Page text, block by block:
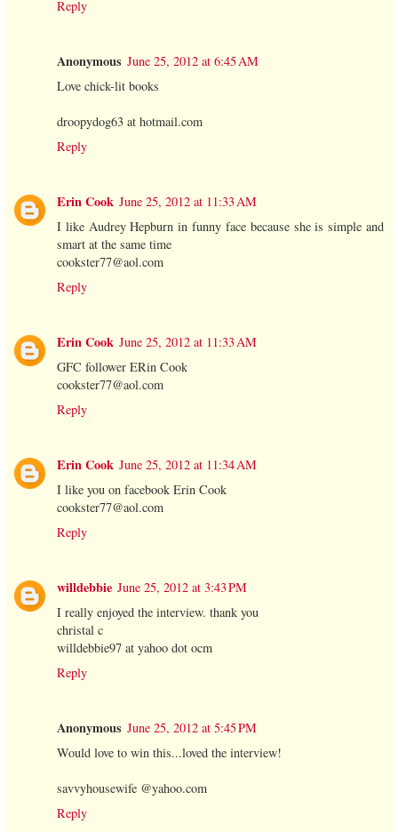
Reply
Anonymous June 25, 2012 at 6:45 AM
Love chick-lit books
droopydog63 at hotmail.com
Reply
Erin Cook June 25, 2012 at 11:33 AM
I like Audrey Hepburn in funny face because she is simple and
smart at the same time
cookster77@aol.com
Reply
Erin Cook June 25, 2012 at 11:33 AM
GFC follower ERin Cook
cookster77@aol.com
Reply
Erin Cook June 25, 2012 at 11:34 AM
I like you on facebook Erin Cook
cookster77@aol.com
Reply
willdebbie June 25, 2012 at 3:43 PM
I really enjoyed the interview. thank you
christal c
willdebbie97 at yahoo dot ocm
Reply
Anonymous June 25, 2012 at 5:45 PM
Would love to win this...loved the interview!
savvyhousewife @yahoo.com
Reply